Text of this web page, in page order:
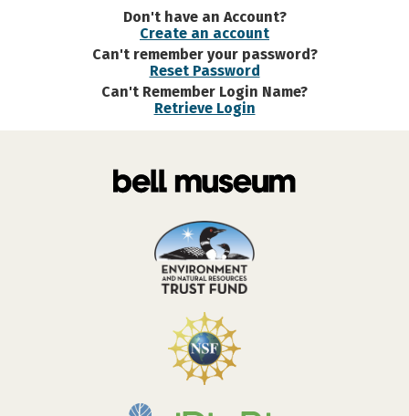
Don't have an Account?
Create an account
Can't remember your password?
Reset Password
Can't Remember Login Name?
Retrieve Login